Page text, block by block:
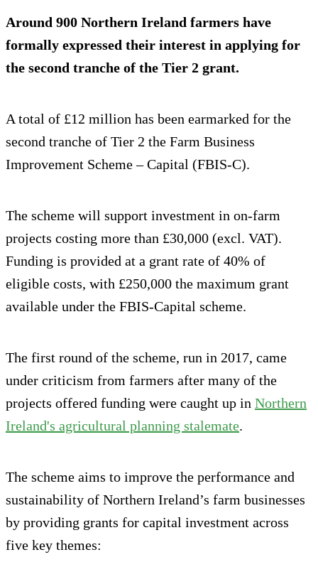
Around 900 Northern Ireland farmers have
formally expressed their interest in applying for
the second tranche of the Tier 2 grant.
A total of £12 million has been earmarked for the
second tranche of Tier 2 the Farm Business
Improvement Scheme – Capital (FBIS-C).
The scheme will support investment in on-farm
projects costing more than £30,000 (excl. VAT).
Funding is provided at a grant rate of 40% of
eligible costs, with £250,000 the maximum grant
available under the FBIS-Capital scheme.
The first round of the scheme, run in 2017, came
under criticism from farmers after many of the
projects offered funding were caught up in Northern
Ireland's agricultural planning stalemate.
The scheme aims to improve the performance and
sustainability of Northern Ireland’s farm businesses
by providing grants for capital investment across
five key themes: